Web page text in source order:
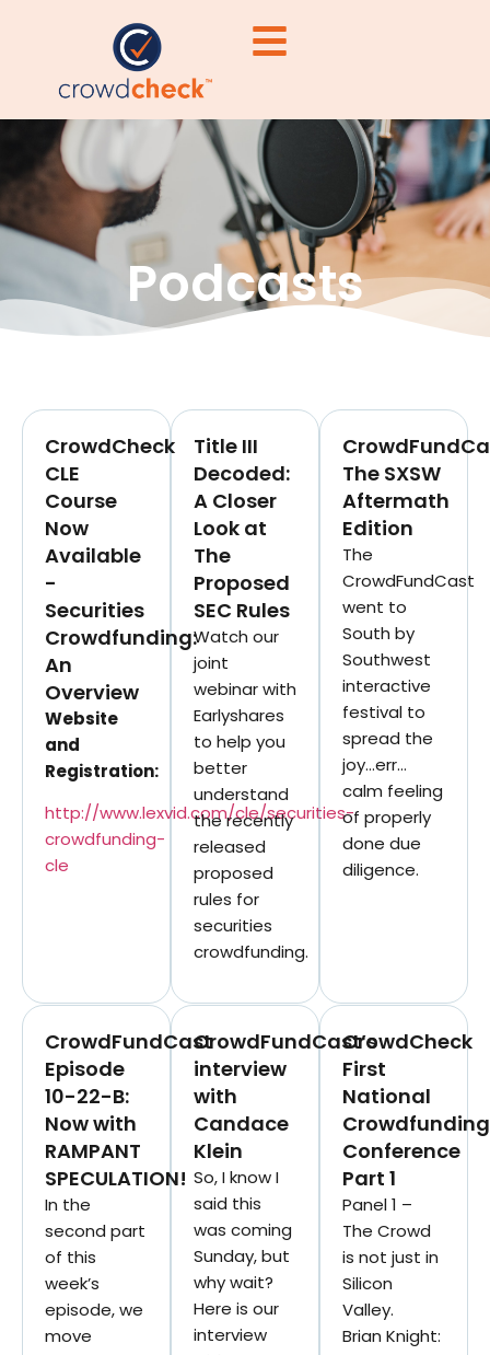
Podcasts
CrowdCheck
CLE
Course
Now
Available
-
Securities
Crowdfunding:
An
Overview
Website
and
Registration:
http://www.lexvid.com/cle/securities-
crowdfunding-
cle
Title III
Decoded:
A Closer
Look at
The
Proposed
SEC Rules
Watch our
joint
webinar with
Earlyshares
to help you
better
understand
the recently
released
proposed
rules for
securities
crowdfunding.
The SXSW
Aftermath
Edition
The
CrowdFundCast
went to
South by
Southwest
interactive
festival to
spread the
joy…err…
calm feeling
of properly
done due
diligence.
CrowdFundCast
Episode
10-22-B:
Now with
RAMPANT
SPECULATION!
In the
second part
of this
week’s
episode, we
move
CrowdFundCast’s
interview
with
Candace
Klein
So, I know I
said this
was coming
Sunday, but
why wait?
Here is our
interview
CrowdCheck
First
National
Crowdfunding
Conference
Part 1
Panel 1 –
The Crowd
is not just in
Silicon
Valley.
Brian Knight: